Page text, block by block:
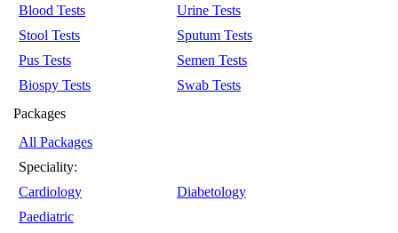
Blood Tests
Urine Tests
Stool Tests
Sputum Tests
Pus Tests
Semen Tests
Biospy Tests
Swab Tests
Packages
All Packages
Speciality:
Cardiology
Diabetology
Paediatric